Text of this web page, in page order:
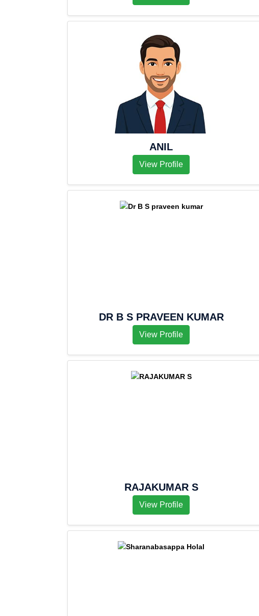
ANIL
View Profile
DR B S PRAVEEN KUMAR
View Profile
RAJAKUMAR S
View Profile